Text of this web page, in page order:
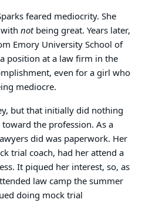
feared mediocrity. She
notbeing great. Years later,
Emory University School of
position at a law firm in the
even for a girl who
mediocre.
but that initially did nothing
the profession. As a
did was paperwork. Her
trial coach, had her attend a
It piqued her interest, so, as
law camp the summer
doing mock trial